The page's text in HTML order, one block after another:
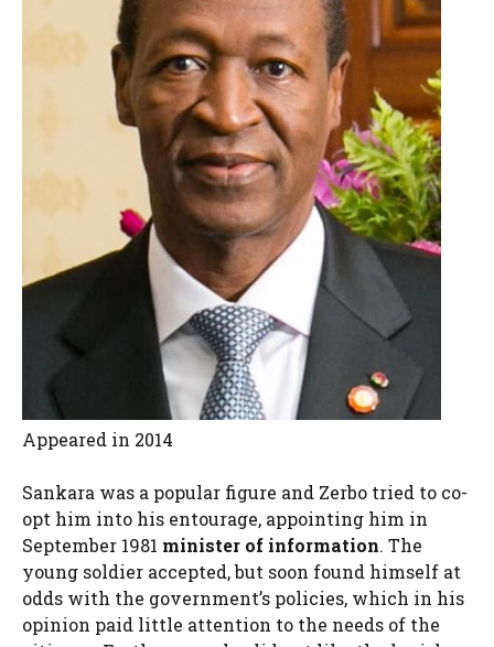
Appeared in 2014
Sankara was a popular figure and Zerbo tried to co-
opt him into his entourage, appointing him in
September 1981 minister of information. The
young soldier accepted, but soon found himself at
odds with the government’s policies, which in his
opinion paid little attention to the needs of the